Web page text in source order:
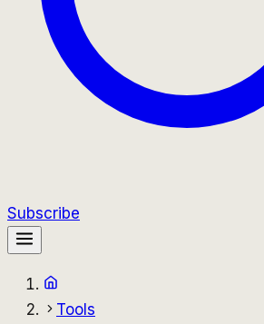
Subscribe
Tools